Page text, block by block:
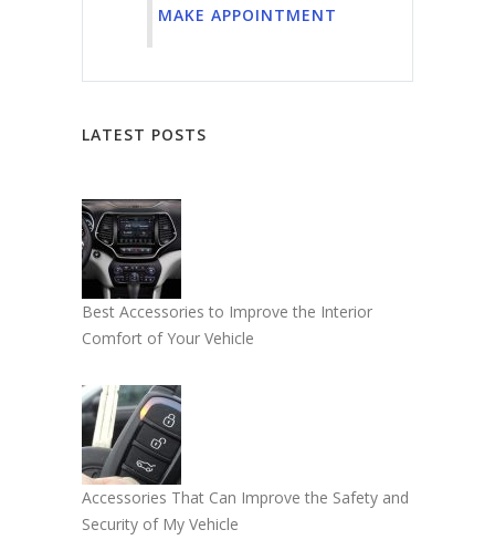
MAKE APPOINTMENT
LATEST POSTS
Best Accessories to Improve the Interior
Comfort of Your Vehicle
Accessories That Can Improve the Safety and
Security of My Vehicle